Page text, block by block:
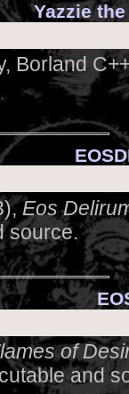
Yazzie
Borland
Eos
source.
of
and